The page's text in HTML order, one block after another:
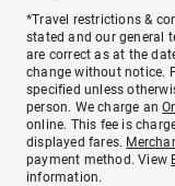
*Travel restrictions &
stated and our general
are correct as at the
change without notice.
specified unless
person. We charge an
online. This fee is
displayed fares.
payment method. View
information.